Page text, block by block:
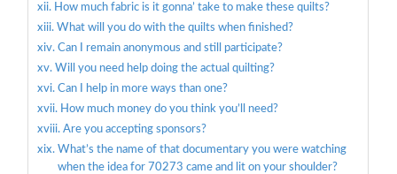
How much fabric is it gonna’ take to make these quilts?
What will you do with the quilts when finished?
Can I remain anonymous and still participate?
Will you need help doing the actual quilting?
Can I help in more ways than one?
How much money do you think you’ll need?
Are you accepting sponsors?
What’s the name of that documentary you were watching
when the idea for 70273 came and lit on your shoulder?